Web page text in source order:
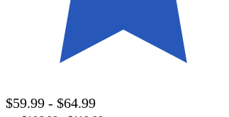
$59.99 - $64.99